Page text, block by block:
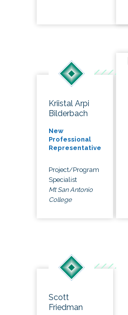
Kriistal Arpi
Bilderbach
New
Professional
Representative
Project/Program
Specialist
Mt San Antonio
College
Scott
Friedman